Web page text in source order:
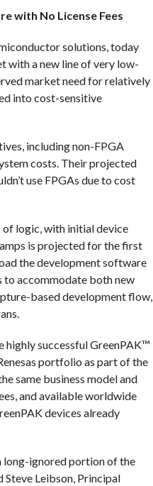
with No License Fees
solutions, today
with a new line of very low-
market need for relatively
into cost-sensitive
including non-FPGA
costs. Their projected
use FPGAs due to cost
of logic, with initial device
is projected for the first
the development software
to accommodate both new
based development flow,
highly successful GreenPAK™
portfolio as part of the
same business model and
and available worldwide
devices already
long-ignored portion of the
Leibson, Principal